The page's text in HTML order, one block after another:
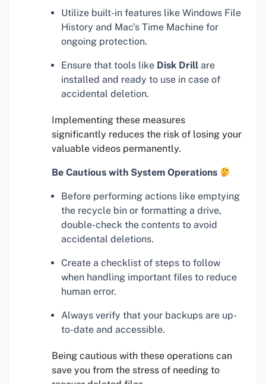
Utilize built-in features like Windows File
History and Mac’s Time Machine for
ongoing protection.
Ensure that tools like Disk Drill are
installed and ready to use in case of
accidental deletion.
Implementing these measures
significantly reduces the risk of losing your
valuable videos permanently.
Be Cautious with System Operations
Before performing actions like emptying
the recycle bin or formatting a drive,
double-check the contents to avoid
accidental deletions.
Create a checklist of steps to follow
when handling important files to reduce
human error.
Always verify that your backups are up-
to-date and accessible.
Being cautious with these operations can
save you from the stress of needing to